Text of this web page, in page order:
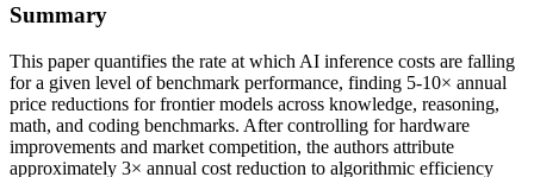
Summary
This paper quantifies the rate at which AI inference costs are falling
for a given level of benchmark performance, finding 5-10× annual
price reductions for frontier models across knowledge, reasoning,
math, and coding benchmarks. After controlling for hardware
improvements and market competition, the authors attribute
approximately 3× annual cost reduction to algorithmic efficiency